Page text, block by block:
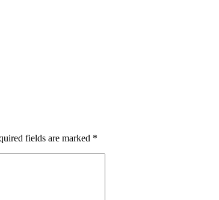
fields are marked *